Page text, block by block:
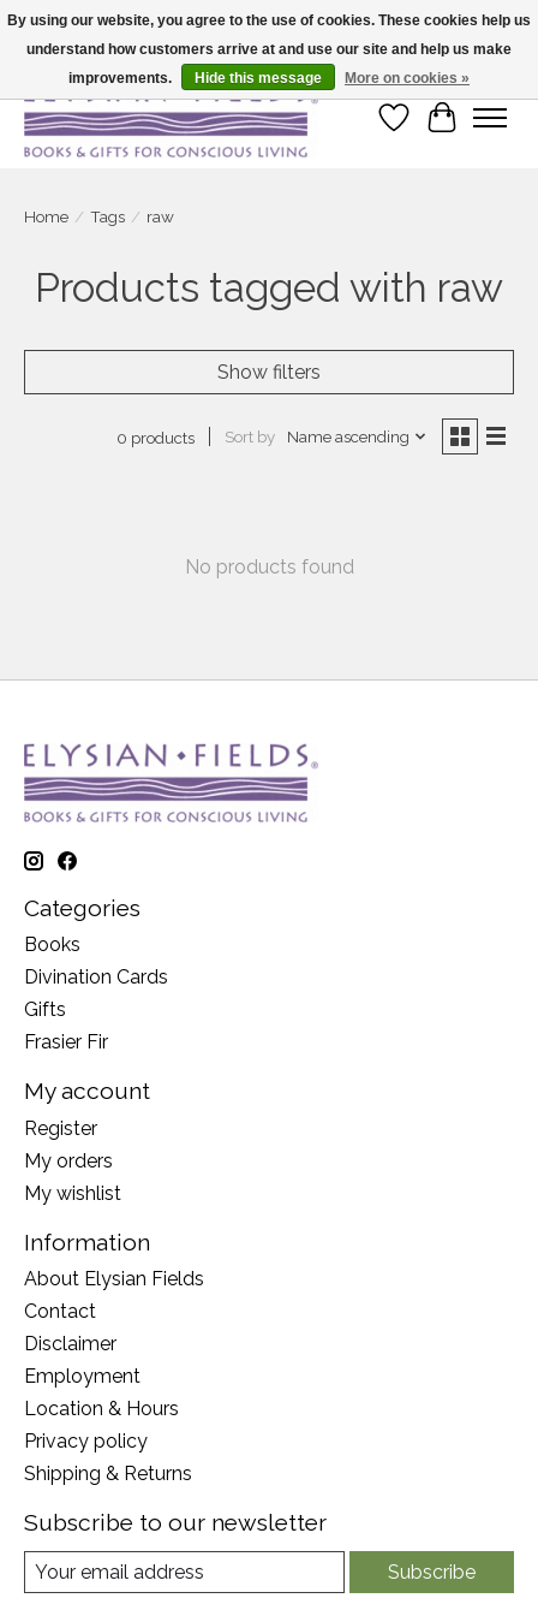
Large selection of products and fast shipping!
Wish List
Cart
Home / Tags / raw
Products tagged with raw
Show filters
0 products Sort by Name ascending
No products found
Categories
Books
Divination Cards
Gifts
Frasier Fir
My account
Register
My orders
My wishlist
Information
About Elysian Fields
Contact
Disclaimer
Employment
Location & Hours
Privacy policy
Shipping & Returns
Subscribe to our newsletter
Subscribe
By using our website, you agree to the use of cookies. These cookies help us
understand how customers arrive at and use our site and help us make
improvements.
Hide this message More on cookies »